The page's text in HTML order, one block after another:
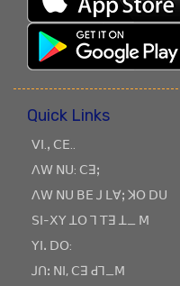
Quick Links
ꓦꓲ.ꓹ ꓚꓰ..
ꓥꓪ ꓠꓴ: ꓚꓱꓼ
ꓥꓪ ꓠꓴ ꓐꓰ ꓙ ꓡꓯꓼ ꓘꓳ ꓓꓴ
ꓢꓲ-ꓫꓬ ꓕꓳ ꓶ ꓔꓱ ꓕ_ ꓟ
ꓬꓲꓸ ꓓꓳ:
ꓙꓵꓽ ꓠꓲ, ꓚꓱ ꓒꓶ_ꓟ